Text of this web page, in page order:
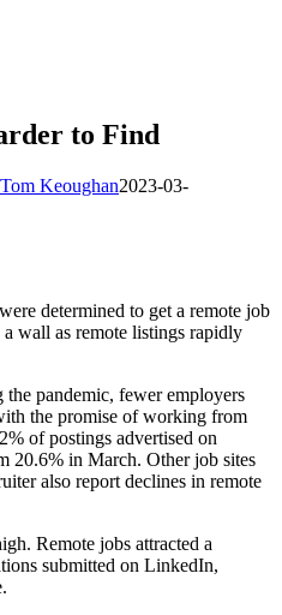
to Find
Tom Keoughan2023-03-
determined to get a remote job
wall as remote listings rapidly
pandemic, fewer employers
the promise of working from
of postings advertised on
in March. Other job sites
also report declines in remote
Remote jobs attracted a
submitted on LinkedIn,